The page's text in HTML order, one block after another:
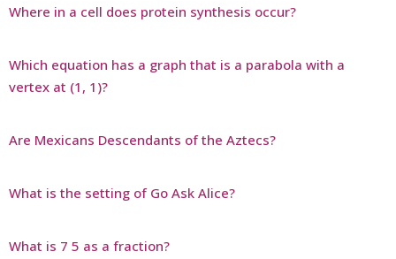
Where in a cell does protein synthesis occur?
Which equation has a graph that is a parabola with a
vertex at (1, 1)?
Are Mexicans Descendants of the Aztecs?
What is the setting of Go Ask Alice?
What is 7 5 as a fraction?